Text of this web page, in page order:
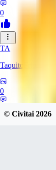
0
TA
TaquitoFrio
0
© Civitai2026